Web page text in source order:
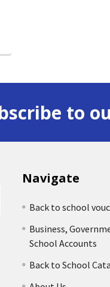
to
Navigate
Back to school
Business,
School Accounts
Back to School